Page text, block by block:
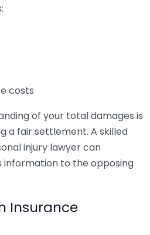
costs
of your total damages is
a fair settlement. A skilled
injury lawyer can
to the opposing
Insurance